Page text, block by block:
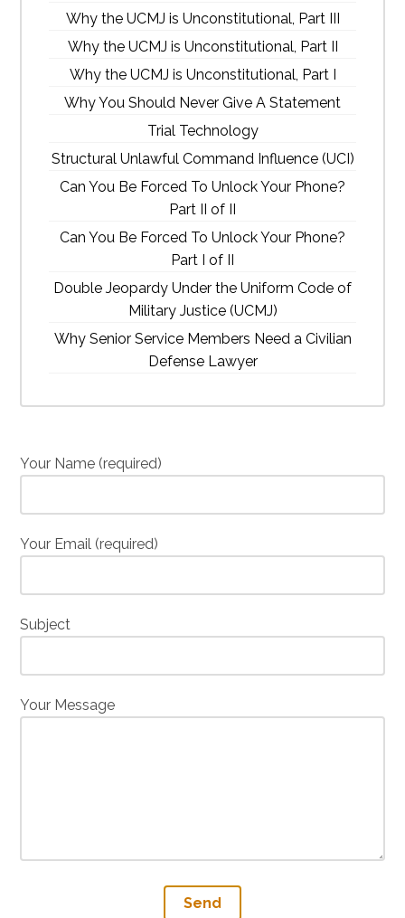
Why the UCMJ is Unconstitutional, Part III
Why the UCMJ is Unconstitutional, Part II
Why the UCMJ is Unconstitutional, Part I
Why You Should Never Give A Statement
Trial Technology
Structural Unlawful Command Influence (UCI)
Can You Be Forced To Unlock Your Phone?
Part II of II
Can You Be Forced To Unlock Your Phone?
Part I of II
Double Jeopardy Under the Uniform Code of
Military Justice (UCMJ)
Why Senior Service Members Need a Civilian
Defense Lawyer
Your Name (required)
Your Email (required)
Subject
Your Message
Send